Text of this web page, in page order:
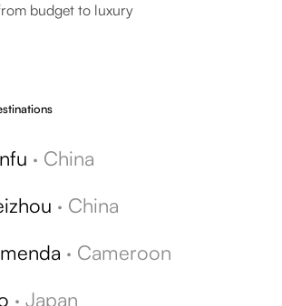
budget to luxury
· China
· China
· Cameroon
· Japan